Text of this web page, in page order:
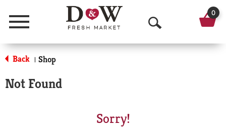
Menu
O
p
0
Back | Shop
Not Found
Sorry!